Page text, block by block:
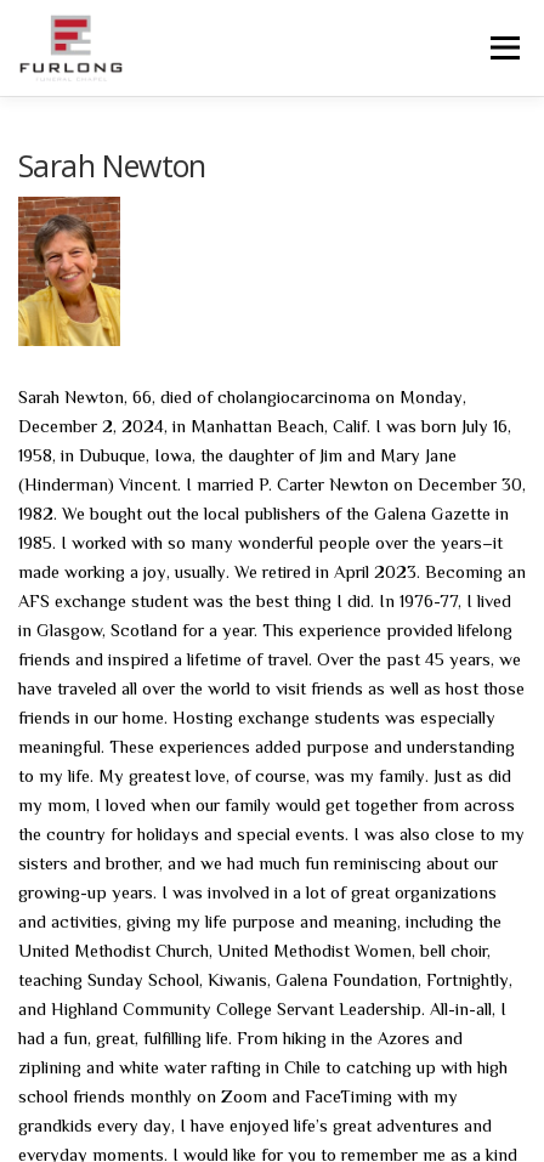
content
Menu
ADVANCED PLANNING
COMMUNITY RESOURCES
Sarah Newton
Sarah Newton, 66, died of cholangiocarcinoma on Monday,
December 2, 2024, in Manhattan Beach, Calif. I was born July 16,
1958, in Dubuque, Iowa, the daughter of Jim and Mary Jane
(Hinderman) Vincent. I married P. Carter Newton on December 30,
1982. We bought out the local publishers of the Galena Gazette in
1985. I worked with so many wonderful people over the years–it
made working a joy, usually. We retired in April 2023. Becoming an
AFS exchange student was the best thing I did. In 1976-77, I lived
in Glasgow, Scotland for a year. This experience provided lifelong
friends and inspired a lifetime of travel. Over the past 45 years, we
have traveled all over the world to visit friends as well as host those
friends in our home. Hosting exchange students was especially
meaningful. These experiences added purpose and understanding
to my life. My greatest love, of course, was my family. Just as did
my mom, I loved when our family would get together from across
the country for holidays and special events. I was also close to my
sisters and brother, and we had much fun reminiscing about our
growing-up years. I was involved in a lot of great organizations
and activities, giving my life purpose and meaning, including the
United Methodist Church, United Methodist Women, bell choir,
teaching Sunday School, Kiwanis, Galena Foundation, Fortnightly,
and Highland Community College Servant Leadership. All-in-all, I
had a fun, great, fulfilling life. From hiking in the Azores and
ziplining and white water rafting in Chile to catching up with high
school friends monthly on Zoom and FaceTiming with my
grandkids every day, I have enjoyed life’s great adventures and
everyday moments. I would like for you to remember me as a kind